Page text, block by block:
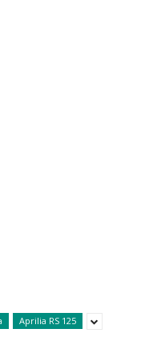
Aprilia RS 125